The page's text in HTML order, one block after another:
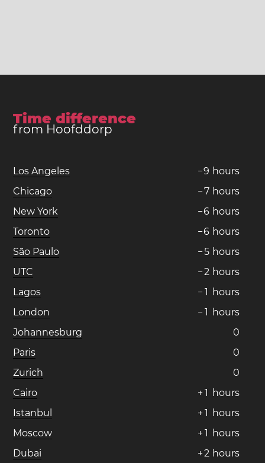
Time difference
from Hoofddorp
Los Angeles −9 hours
Chicago
−7 hours
New York
−6 hours
Toronto
−6 hours
São Paulo
−5 hours
UTC
−2 hours
Lagos
− 1 hours
London
− 1 hours
Johannesburg
0
Paris
0
Zurich
0
Cairo
+ 1 hours
Istanbul
+ 1 hours
Moscow
+ 1 hours
Dubai
+2 hours